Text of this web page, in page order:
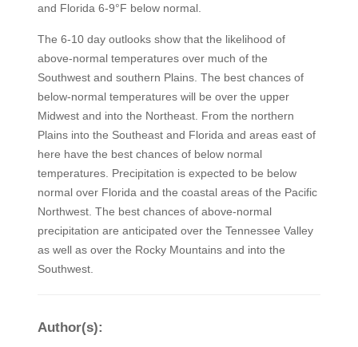
and Florida 6-9°F below normal.
The 6-10 day outlooks show that the likelihood of
above-normal temperatures over much of the
Southwest and southern Plains. The best chances of
below-normal temperatures will be over the upper
Midwest and into the Northeast. From the northern
Plains into the Southeast and Florida and areas east of
here have the best chances of below normal
temperatures. Precipitation is expected to be below
normal over Florida and the coastal areas of the Pacific
Northwest. The best chances of above-normal
precipitation are anticipated over the Tennessee Valley
as well as over the Rocky Mountains and into the
Southwest.
Author(s):